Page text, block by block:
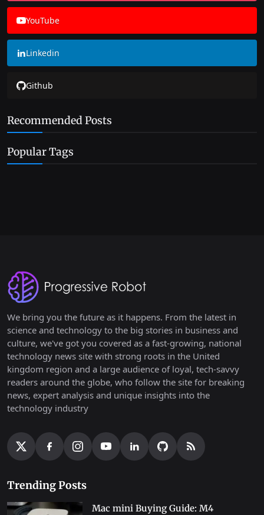
YouTube
Linkedin
Github
Recommended Posts
Popular Tags
We bring you the future as it happens. From the latest in
science and technology to the big stories in business and
culture, we've got you covered as a fast-growing, national
technology news site with strong roots in the United
kingdom region and a large audience of loyal, tech-savvy
readers around the globe, who follow the site for breaking
news, expert analysis and unique insights into the
technology industry
Trending Posts
Mac mini Buying Guide: M4